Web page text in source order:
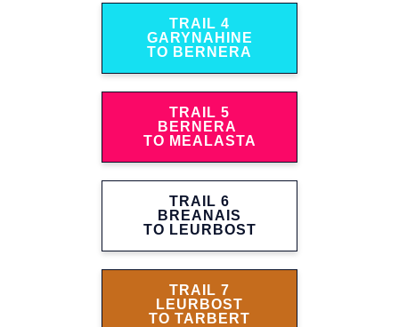
TRAIL 4
GARYNAHINE
TO BERNERA
TRAIL 5
BERNERA
TO MEALASTA
TRAIL 6
BREANAIS
TO LEURBOST
TRAIL 7
LEURBOST
TO TARBERT